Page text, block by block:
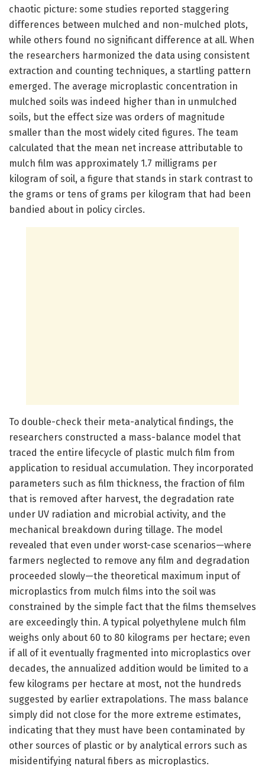
chaotic picture: some studies reported staggering
differences between mulched and non-mulched plots,
while others found no significant difference at all. When
the researchers harmonized the data using consistent
extraction and counting techniques, a startling pattern
emerged. The average microplastic concentration in
mulched soils was indeed higher than in unmulched
soils, but the effect size was orders of magnitude
smaller than the most widely cited figures. The team
calculated that the mean net increase attributable to
mulch film was approximately 1.7 milligrams per
kilogram of soil, a figure that stands in stark contrast to
the grams or tens of grams per kilogram that had been
bandied about in policy circles.
To double-check their meta-analytical findings, the
researchers constructed a mass-balance model that
traced the entire lifecycle of plastic mulch film from
application to residual accumulation. They incorporated
parameters such as film thickness, the fraction of film
that is removed after harvest, the degradation rate
under UV radiation and microbial activity, and the
mechanical breakdown during tillage. The model
revealed that even under worst-case scenarios—where
farmers neglected to remove any film and degradation
proceeded slowly—the theoretical maximum input of
microplastics from mulch films into the soil was
constrained by the simple fact that the films themselves
are exceedingly thin. A typical polyethylene mulch film
weighs only about 60 to 80 kilograms per hectare; even
if all of it eventually fragmented into microplastics over
decades, the annualized addition would be limited to a
few kilograms per hectare at most, not the hundreds
suggested by earlier extrapolations. The mass balance
simply did not close for the more extreme estimates,
indicating that they must have been contaminated by
other sources of plastic or by analytical errors such as
misidentifying natural fibers as microplastics.